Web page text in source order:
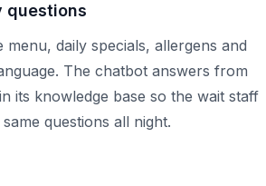
questions
menu, daily specials, allergens and
The chatbot answers from
its knowledge base so the wait staff
questions all night.